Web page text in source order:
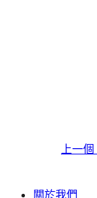
上一個
關於我們